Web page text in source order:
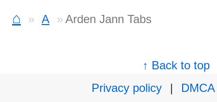
⌂ A Arden Jann Tabs
↑ Back to top
Privacy policy
|
DMCA